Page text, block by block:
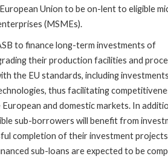
Union to be on-lent to eligible
(MSMEs).
to finance long-term investments of
their production facilities and
the EU standards, including
thus facilitating
and domestic markets. In
sub-borrowers will benefit from
completion of their investment
sub-loans are expected to be